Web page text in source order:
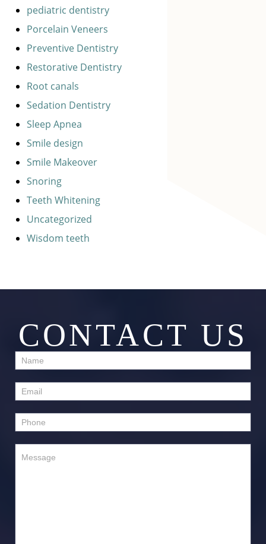
pediatric dentistry
Porcelain Veneers
Preventive Dentistry
Restorative Dentistry
Root canals
Sedation Dentistry
Sleep Apnea
Smile design
Smile Makeover
Snoring
Teeth Whitening
Uncategorized
Wisdom teeth
CONTACT US
Contact